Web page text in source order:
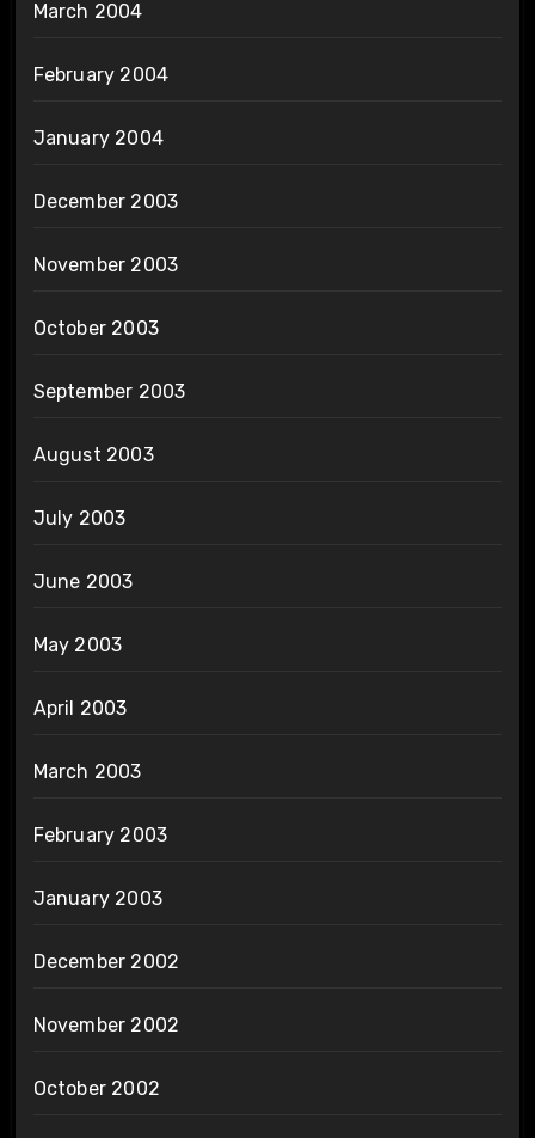
March 2004
February 2004
January 2004
December 2003
November 2003
October 2003
September 2003
August 2003
July 2003
June 2003
May 2003
April 2003
March 2003
February 2003
January 2003
December 2002
November 2002
October 2002